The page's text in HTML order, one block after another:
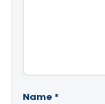
Name *